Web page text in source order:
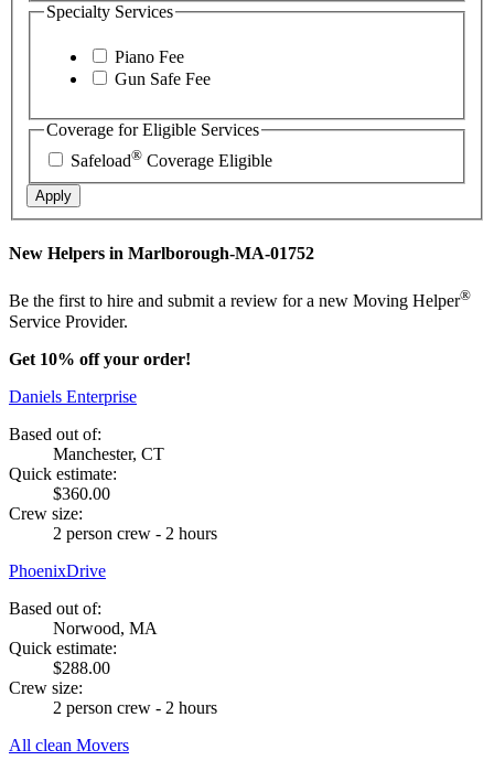
Specialty Services
Piano Fee
Gun Safe Fee
Coverage for Eligible Services
Safeload® Coverage Eligible
Apply
New Helpers in Marlborough-MA-01752
Be the first to hire and submit a review for a new Moving Helper®
Service Provider.
Get 10% off your order!
Daniels Enterprise
Based out of:
Manchester, CT
Quick estimate:
$360.00
Crew size:
2 person crew - 2 hours
PhoenixDrive
Based out of:
Norwood, MA
Quick estimate:
$288.00
Crew size:
2 person crew - 2 hours
All clean Movers